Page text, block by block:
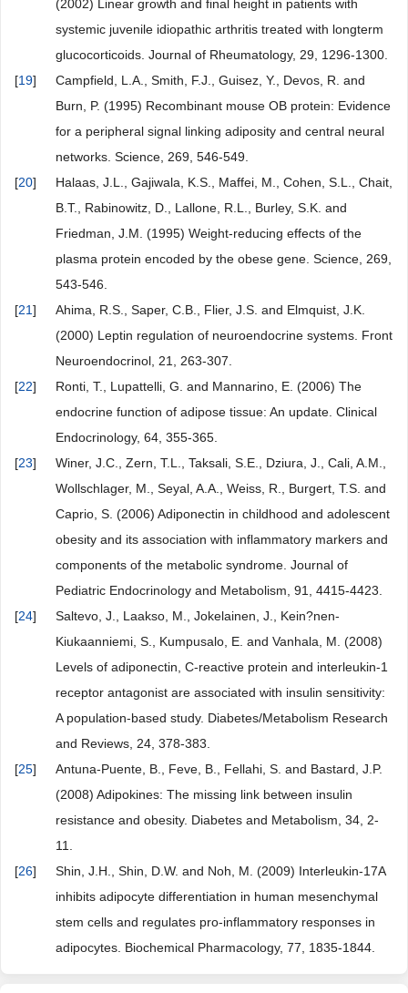
(2002) Linear growth and final height in patients with
systemic juvenile idiopathic arthritis treated with longterm
glucocorticoids. Journal of Rheumatology, 29, 1296-1300.
[19]
Campfield, L.A., Smith, F.J., Guisez, Y., Devos, R. and
Burn, P. (1995) Recombinant mouse OB protein: Evidence
for a peripheral signal linking adiposity and central neural
networks. Science, 269, 546-549.
[20]
Halaas, J.L., Gajiwala, K.S., Maffei, M., Cohen, S.L., Chait,
B.T., Rabinowitz, D., Lallone, R.L., Burley, S.K. and
Friedman, J.M. (1995) Weight-reducing effects of the
plasma protein encoded by the obese gene. Science, 269,
543-546.
[21]
Ahima, R.S., Saper, C.B., Flier, J.S. and Elmquist, J.K.
(2000) Leptin regulation of neuroendocrine systems. Front
Neuroendocrinol, 21, 263-307.
[22]
Ronti, T., Lupattelli, G. and Mannarino, E. (2006) The
endocrine function of adipose tissue: An update. Clinical
Endocrinology, 64, 355-365.
[23]
Winer, J.C., Zern, T.L., Taksali, S.E., Dziura, J., Cali, A.M.,
Wollschlager, M., Seyal, A.A., Weiss, R., Burgert, T.S. and
Caprio, S. (2006) Adiponectin in childhood and adolescent
obesity and its association with inflammatory markers and
components of the metabolic syndrome. Journal of
Pediatric Endocrinology and Metabolism, 91, 4415-4423.
[24]
Saltevo, J., Laakso, M., Jokelainen, J., Kein?nen-
Kiukaanniemi, S., Kumpusalo, E. and Vanhala, M. (2008)
Levels of adiponectin, C-reactive protein and interleukin-1
receptor antagonist are associated with insulin sensitivity:
A population-based study. Diabetes/Metabolism Research
and Reviews, 24, 378-383.
[25]
Antuna-Puente, B., Feve, B., Fellahi, S. and Bastard, J.P.
(2008) Adipokines: The missing link between insulin
resistance and obesity. Diabetes and Metabolism, 34, 2-
11.
[26]
Shin, J.H., Shin, D.W. and Noh, M. (2009) Interleukin-17A
inhibits adipocyte differentiation in human mesenchymal
stem cells and regulates pro-inflammatory responses in
adipocytes. Biochemical Pharmacology, 77, 1835-1844.